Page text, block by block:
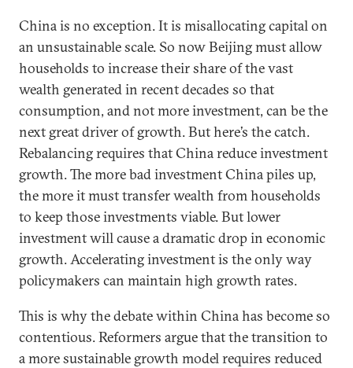
China is no exception. It is misallocating capital on
an unsustainable scale. So now Beijing must allow
households to increase their share of the vast
wealth generated in recent decades so that
consumption, and not more investment, can be the
next great driver of growth. But here’s the catch.
Rebalancing requires that China reduce investment
growth. The more bad investment China piles up,
the more it must transfer wealth from households
to keep those investments viable. But lower
investment will cause a dramatic drop in economic
growth. Accelerating investment is the only way
policymakers can maintain high growth rates.
This is why the debate within China has become so
contentious. Reformers argue that the transition to
a more sustainable growth model requires reduced